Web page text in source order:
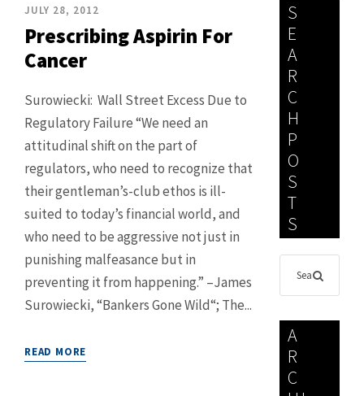
JULY 28, 2012
Prescribing Aspirin For
Cancer
Surowiecki: Wall Street Excess Due to
Regulatory Failure “We need an
attitudinal shift on the part of
regulators, who need to recognize that
their gentleman’s-club ethos is ill-
suited to today’s financial world, and
who need to be aggressive not just in
punishing malfeasance but in
preventing it from happening.” –James
Surowiecki, “Bankers Gone Wild“; The...
READ MORE
S
E
A
R
C
H
P
O
S
T
S
A
R
C